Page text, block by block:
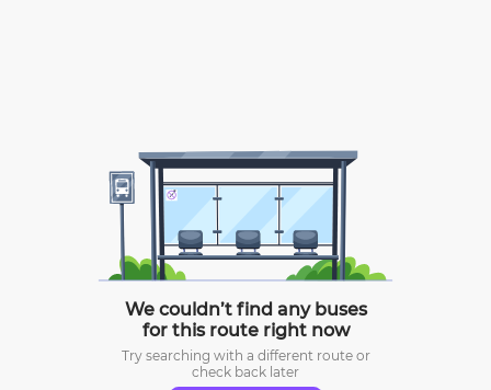
We couldn’t find any buses
for this route right now
Try searching with a different route or
check back later